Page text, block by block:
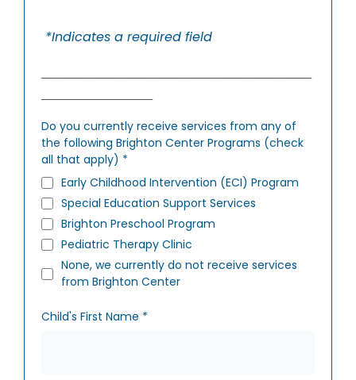
*Indicates a required field
Do you currently receive services from any of
the following Brighton Center Programs (check
all that apply) *
Early Childhood Intervention (ECI) Program
Special Education Support Services
Brighton Preschool Program
Pediatric Therapy Clinic
None, we currently do not receive services
from Brighton Center
Child's First Name *